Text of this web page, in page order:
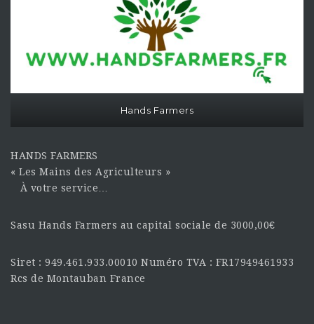
Hands Farmers
HANDS FARMERS
« Les Mains des Agriculteurs »
À votre service…
Sasu Hands Farmers au capital sociale de 3000,00€
Siret : 949.461.933.00010 Numéro TVA : FR17949461933
Rcs de Montauban France